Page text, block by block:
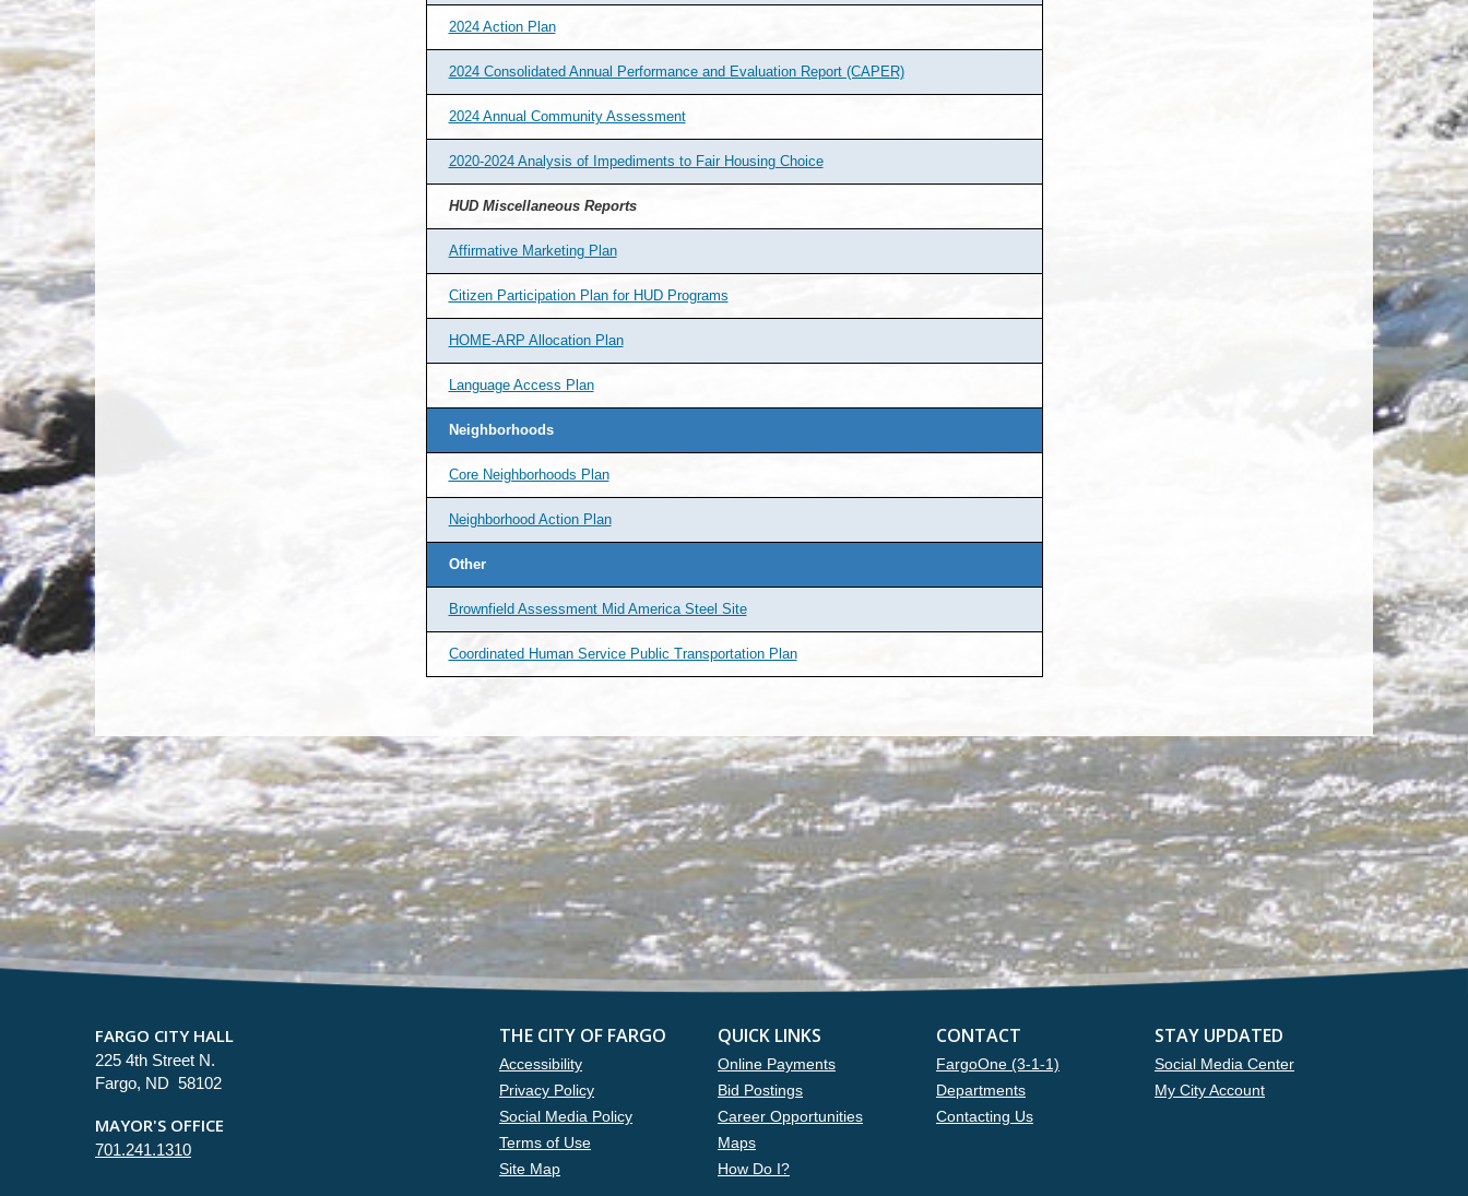
2024 Action Plan
2024 Consolidated Annual Performance and Evaluation Report (CAPER)
2024 Annual Community Assessment
2020-2024 Analysis of Impediments to Fair Housing Choice
HUD Miscellaneous Reports
Affirmative Marketing Plan
Citizen Participation Plan for HUD Programs
HOME-ARP Allocation Plan
Language Access Plan
Neighborhoods
Core Neighborhoods Plan
Neighborhood Action Plan
Other
Brownfield Assessment Mid America Steel Site
Coordinated Human Service Public Transportation Plan
FARGO CITY HALL
225 4th Street N.
Fargo, ND 58102
MAYOR'S OFFICE
701.241.1310
THE CITY OF FARGO
Accessibility
Privacy Policy
Social Media Policy
Terms of Use
Site Map
QUICK LINKS
Online Payments
Bid Postings
Career Opportunities
Maps
How Do I?
CONTACT
FargoOne (3-1-1)
Departments
Contacting Us
STAY UPDATED
Social Media Center
My City Account